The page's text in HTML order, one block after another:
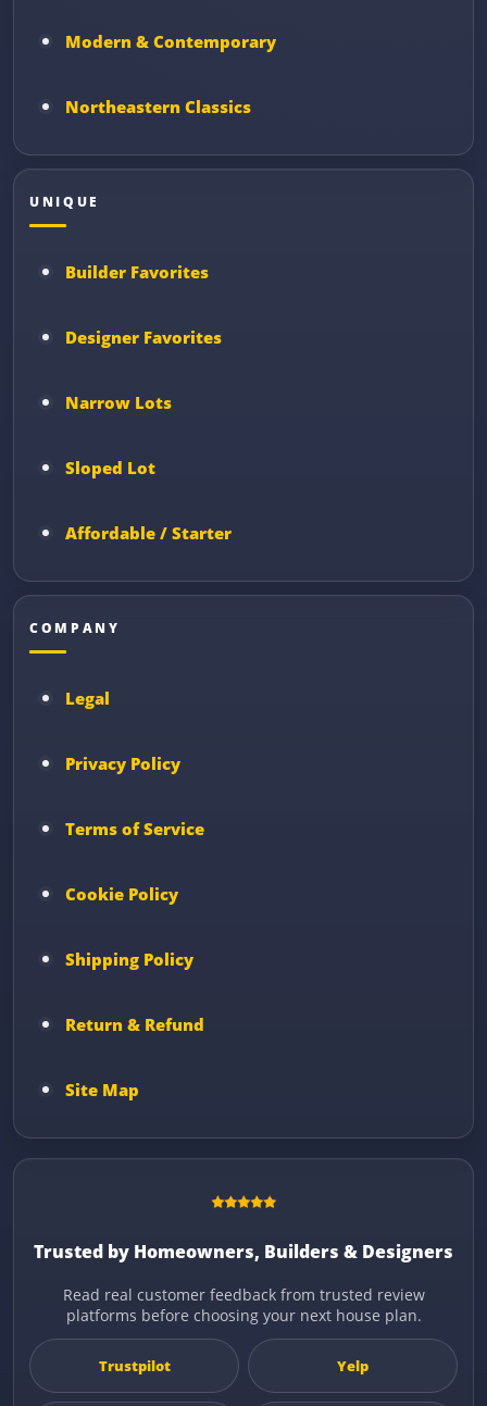
Modern & Contemporary
Northeastern Classics
UNIQUE
Builder Favorites
Designer Favorites
Narrow Lots
Sloped Lot
Affordable / Starter
COMPANY
Legal
Privacy Policy
Terms of Service
Cookie Policy
Shipping Policy
Return & Refund
Site Map
Trusted by Homeowners, Builders & Designers
Read real customer feedback from trusted review
platforms before choosing your next house plan.
Trustpilot Yelp